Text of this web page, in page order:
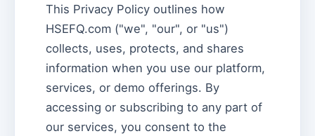
This Privacy Policy outlines how
HSEFQ.com ("we", "our", or "us")
collects, uses, protects, and shares
information when you use our platform,
services, or demo offerings. By
accessing or subscribing to any part of
our services, you consent to the